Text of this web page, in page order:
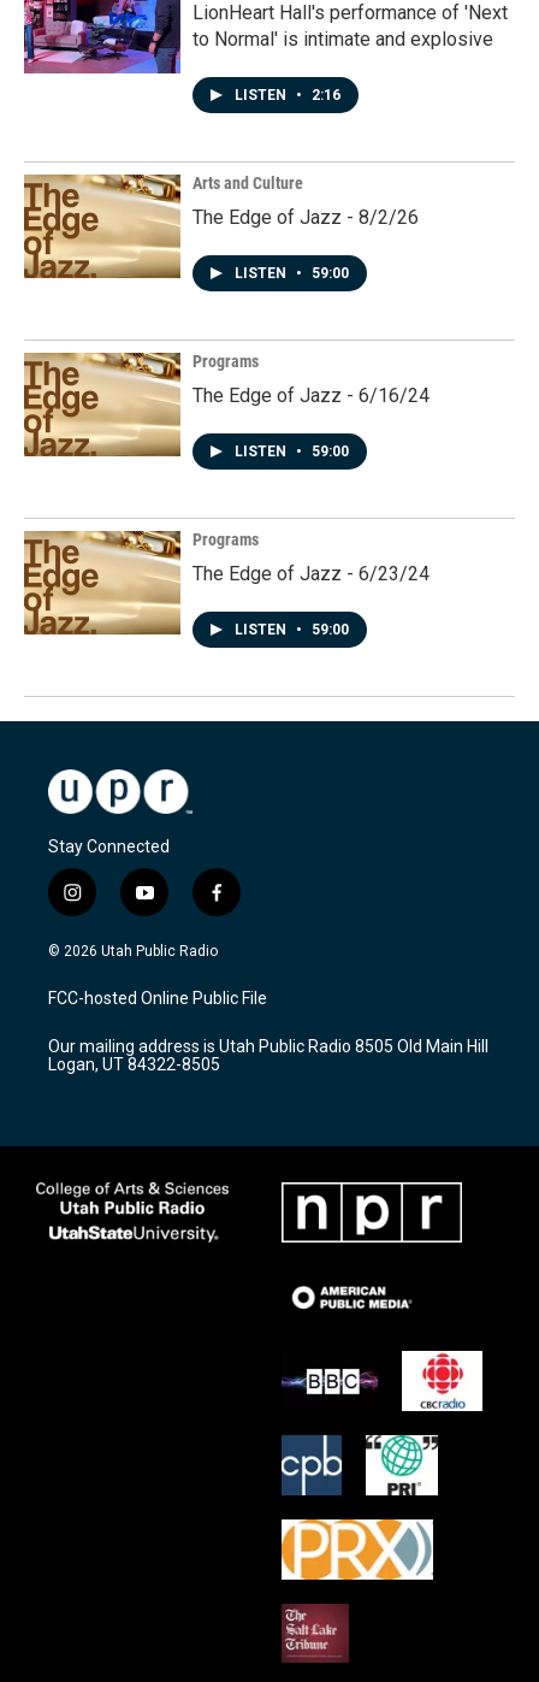
LionHeart Hall's performance of 'Next
to Normal' is intimate and explosive
LISTEN • 2:16
Arts and Culture
The Edge of Jazz - 8/2/26
LISTEN • 59:00
Programs
The Edge of Jazz - 6/16/24
LISTEN • 59:00
Programs
The Edge of Jazz - 6/23/24
LISTEN • 59:00
Stay Connected
i
n
s
a
g
a
m
y
o
u
u
b
f
a
c
b
o
k
© 2026 Utah Public Radio
FCC-hosted Online Public File
Our mailing address is Utah Public Radio 8505 Old Main Hill
Logan, UT 84322-8505